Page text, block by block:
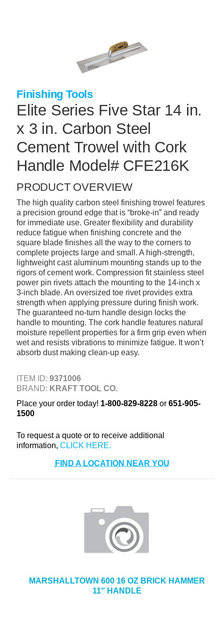
MASONRY PRODUCTS
CONCRETE BLOCK & PRECAST
INSULATION & WATERPROOFING
ARCHITECTURAL PRODUCTS
TOOLS & EQUIPMENT
INDUSTRIAL & SAFETY
Finishing Tools
Elite Series Five Star 14 in.
x 3 in. Carbon Steel
Cement Trowel with Cork
Handle Model# CFE216K
PRODUCT OVERVIEW
The high quality carbon steel finishing trowel features
a precision ground edge that is “broke-in” and ready
for immediate use. Greater flexibility and durability
reduce fatigue when finishing concrete and the
square blade finishes all the way to the corners to
complete projects large and small. A high-strength,
lightweight cast aluminum mounting stands up to the
rigors of cement work. Compression fit stainless steel
power pin rivets attach the mounting to the 14-inch x
3-inch blade. An oversized toe rivet provides extra
strength when applying pressure during finish work.
The guaranteed no-turn handle design locks the
handle to mounting. The cork handle features natural
moisture repellent properties for a firm grip even when
wet and resists vibrations to minimize fatigue. It won’t
absorb dust making clean-up easy.
ITEM ID: 9371006
BRAND: KRAFT TOOL CO.
Place your order today! 1-800-829-8228or 651-905-
1500
To request a quote or to receive additional
information,
FIND A LOCATION NEAR YOU
MARSHALLTOWN 600 16 OZ BRICK HAMMER
11″ HANDLE